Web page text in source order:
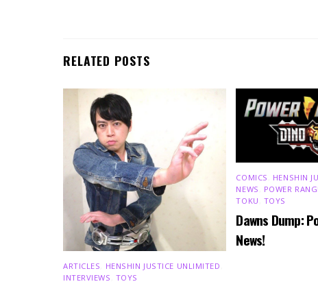
RELATED POSTS
ARTICLES HENSHIN JUSTICE UNLIMITED
INTERVIEWS TOYS
COMICS HENSHIN
NEWS
POWER
TOKU TOYS
Dawns Dump:
News!